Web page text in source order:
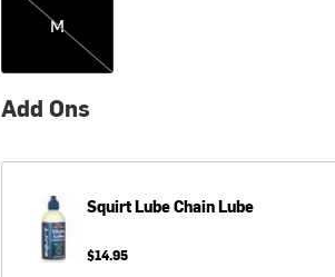
M
Add Ons
Squirt LubeChain Lube
$14.95